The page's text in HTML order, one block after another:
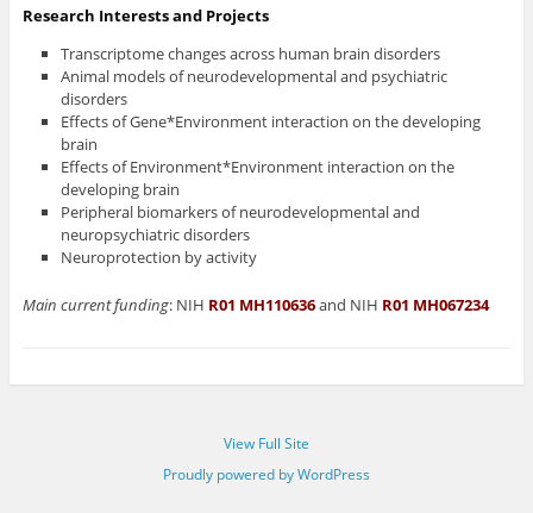
Research Interests and Projects
Transcriptome changes across human brain disorders
Animal models of neurodevelopmental and psychiatric
disorders
Effects of Gene*Environment interaction on the developing
brain
Effects of Environment*Environment interaction on the
developing brain
Peripheral biomarkers of neurodevelopmental and
neuropsychiatric disorders
Neuroprotection by activity
Main current funding: NIH R01 MH110636and NIH R01 MH067234
View Full Site
Proudly powered by WordPress